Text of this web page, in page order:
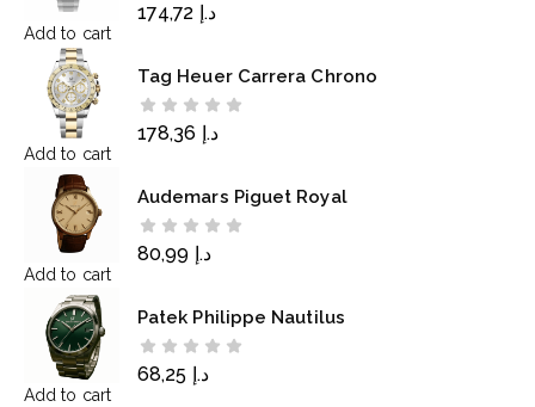
Add to cart
د.إ
Add to cart
Tag Heuer Carrera Chrono
د.إ
Add to cart
Audemars Piguet Royal
د.إ
Add to cart
Patek Philippe Nautilus
د.إ